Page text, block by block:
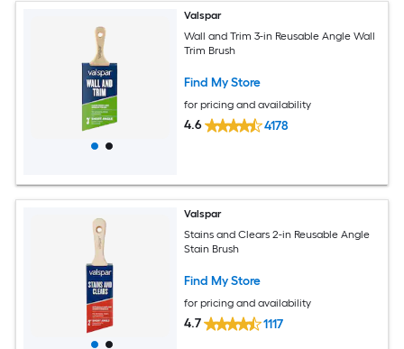
Valspar
Wall and Trim 3-in Reusable Angle Wall
Trim Brush
Find My Store
for pricing and availability
4.6 4178
Valspar
Stains and Clears 2-in Reusable Angle
Stain Brush
Find My Store
for pricing and availability
4.7 1117